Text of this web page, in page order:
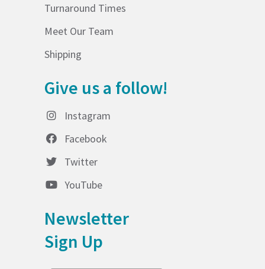
Turnaround Times
Meet Our Team
Shipping
Give us a follow!
Instagram
Facebook
Twitter
YouTube
Newsletter
Sign Up